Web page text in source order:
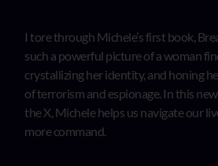
I tore through Michele’s first book,
such a powerful picture of a woman
crystallizing her identity, and honing
of terrorism and espionage. In this
the X, Michele helps us navigate our
more command.